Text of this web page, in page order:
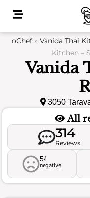
oChef» Vanida Thai
Kitchen –
Vanida
3050
All
314
Reviews
54
negative